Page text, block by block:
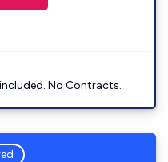
No Contracts.